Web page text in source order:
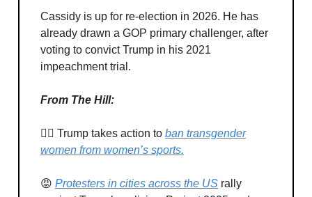
Cassidy is up for re-election in 2026. He has
already drawn a GOP primary challenger, after
voting to convict Trump in his 2021
impeachment trial.
From The Hill:
🙅‍♂️ Trump takes action to ban transgender
women from women’s sports.
😡 Protesters in cities across the US rally